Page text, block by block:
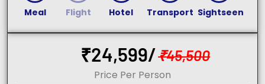
Meal Flight Hotel Transport Sightseen
₹24,599/₹45,500
Price Per Person